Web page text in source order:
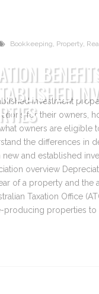
Bookkeeping, Property,
investment
for their owners,
owners are eligible
the differences in
and established
overview
of a property and the
Taxation Office
producing properties to